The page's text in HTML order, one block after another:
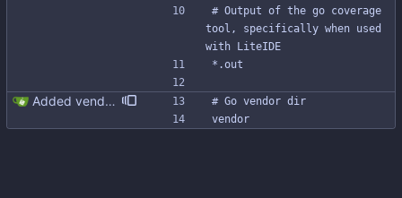
# Output of the go coverage
tool, specifically when used
with LiteIDE
*.out
Added vendor dir to .gitignore Signed-off-by: Michał Matczuk <michal@scylladb.com>
# Go vendor dir
vendor